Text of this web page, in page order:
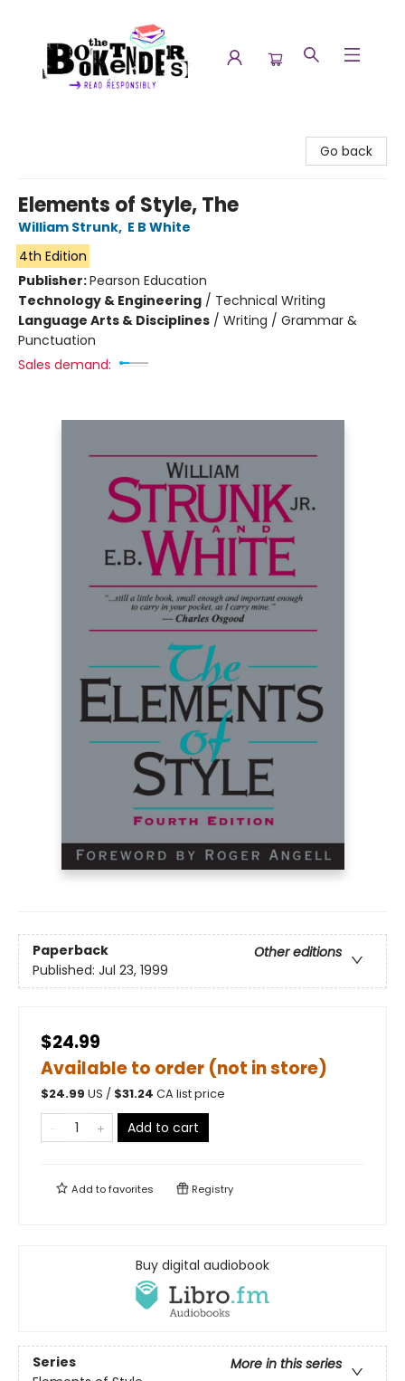
Go back
Elements of Style, The
William Strunk, E B White
4th Edition
Publisher:Pearson Education
Technology & Engineering / Technical Writing
Language Arts & Disciplines / Writing / Grammar &
Punctuation
Sales demand:
Paperback
Other editions
Published: Jul 23, 1999
$24.99
Available to order (not in store)
$24.99 US / $31.24 CA list price
Add to cart
Add tofavorites Registry
Buy digital audiobook
Series
More in this series